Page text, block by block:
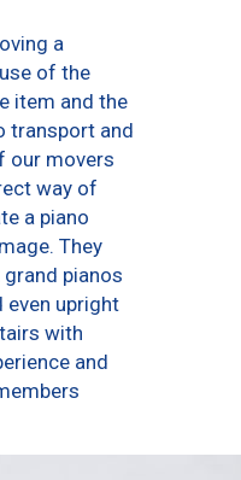
a
of the
item and the
transport and
our movers
way of
a piano
They
pianos
even upright
with
and